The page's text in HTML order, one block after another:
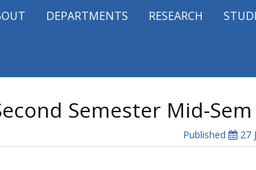
DEPARTMENTS RESEARCH
Semester Mid-
Published 27